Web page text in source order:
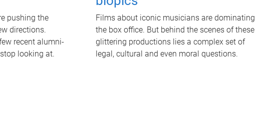
pushing the
directions.
recent alumni-
looking at.
Films about iconic musicians are dominating
the box office. But behind the scenes of these
glittering productions lies a complex set of
legal, cultural and even moral questions.